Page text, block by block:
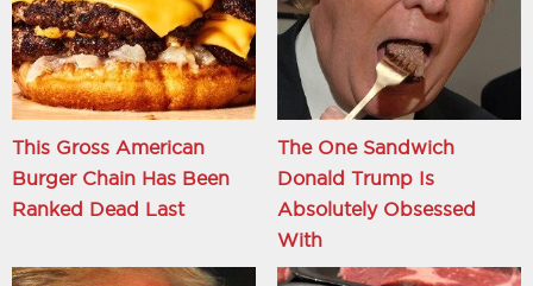
This Gross American
Burger Chain Has Been
Ranked Dead Last
The One Sandwich
Donald Trump Is
Absolutely Obsessed
With